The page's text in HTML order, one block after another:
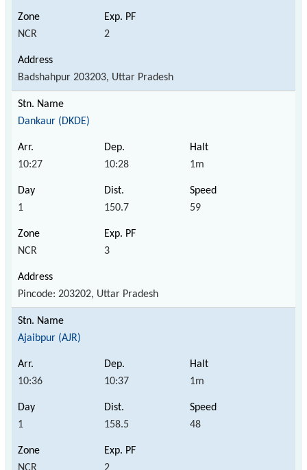
NCR 2
Badshahpur 203203, Uttar Pradesh
Dankaur (DKDE)
10:27 10:28 1m
1 150.7 59
NCR 3
Pincode: 203202, Uttar Pradesh
Ajaibpur (AJR)
10:36 10:37 1m
1 158.5 48